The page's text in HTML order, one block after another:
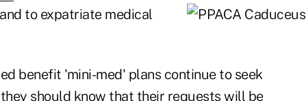
to expatriate medical
benefit 'mini-med' plans continue to seek
should know that their requests will be